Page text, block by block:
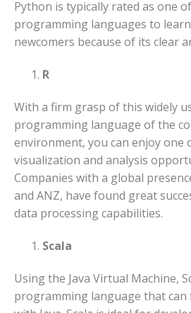
Python is typically rated as one
programming languages to
newcomers because of its clear
R
With a firm grasp of this widely
programming language of the
environment, you can enjoy one
visualization and analysis
Companies with a global
and ANZ, have found great
data processing capabilities.
Scala
Using the Java Virtual Machine,
programming language that